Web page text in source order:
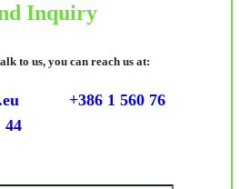
Inquiry
to us, you can reach us at:
+386 1 560 76
44